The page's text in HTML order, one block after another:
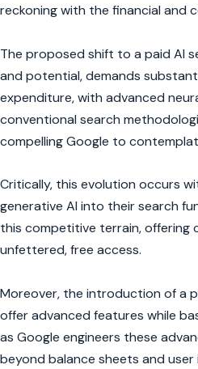
reckoning with the financial and
The proposed shift to a paid AI
and potential, demands
expenditure, with advanced
conventional search
compelling Google to
Critically, this evolution occurs
generative AI into their search
this competitive terrain, offering
unfettered, free access.
Moreover, the introduction of a
offer advanced features while
as Google engineers these
beyond balance sheets and